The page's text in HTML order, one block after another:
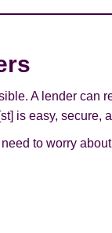
A lender can
is easy, secure,
to worry